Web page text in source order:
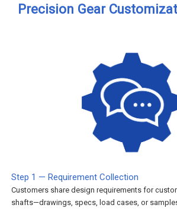
Precision Gear
Step 1 — Requirement Collection
Customers share design requirements for
shafts—drawings, specs, load cases, or